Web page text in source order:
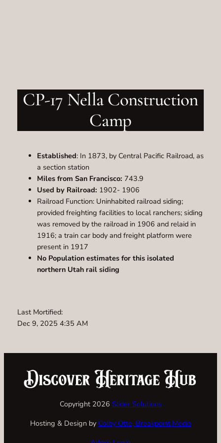
CP-17 Nella Construction
Camp
Established: In 1873, by Central Pacific Railroad, as
a section station
Miles from San Francisco: 743.9
Used by Railroad: 1902- 1906
Railroad Function: Uninhabited railroad siding;
provided freighting facilities to local ranchers; siding
was removed by the railroad in 1906 and relaid in
1916; a train car body and freight platform were
present in 1917
No Population estimates for this isolated
northern Utah rail siding
Last Mortified:
Dec 9, 2025 4:35 AM
Copyright 2026 Slider Solutions
Hosting & Design by Colby Otte, Breakpoint Media